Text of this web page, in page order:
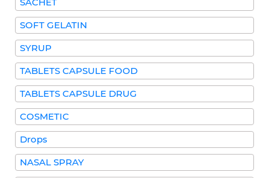
SOFT GELATIN
SYRUP
TABLETS CAPSULE FOOD
TABLETS CAPSULE DRUG
COSMETIC
Drops
NASAL SPRAY